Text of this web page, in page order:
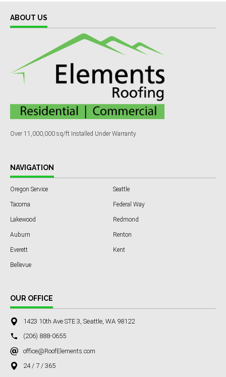
ABOUT US
Over 11,000,000 sq/ft Installed Under Warranty
NAVIGATION
Oregon Service Seattle
Tacoma Federal Way
Lakewood Redmond
Auburn Renton
Everett Kent
Bellevue
OUR OFFICE
1423 10th Ave STE 3, Seattle, WA 98122
(206) 888-0655
office@RoofElements.com
24 / 7 / 365